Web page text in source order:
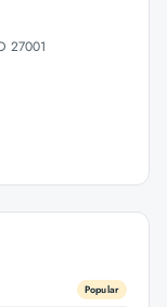
27001
Popular